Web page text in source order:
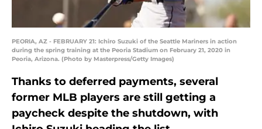
PEORIA, AZ - FEBRUARY 21: Ichiro Suzuki of the Seattle Mariners in action
during the spring training at the Peoria Stadium on February 21, 2020 in
Peoria, Arizona. (Photo by Masterpress/Getty Images)
Thanks to deferred payments, several
former MLB players are still getting a
paycheck despite the shutdown, with